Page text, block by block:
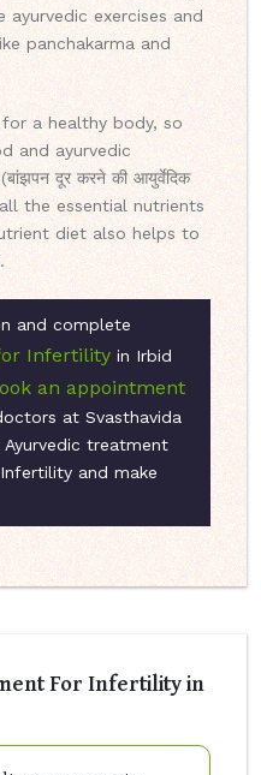
exercises and
panchakarma and
a healthy body, so
and ayurvedic
दूर करने की आयुर्वेदिक
the essential nutrients
diet also helps to
and complete
Infertility in Irbid
an appointment
at Svasthavida
treatment
and make
For Infertility in